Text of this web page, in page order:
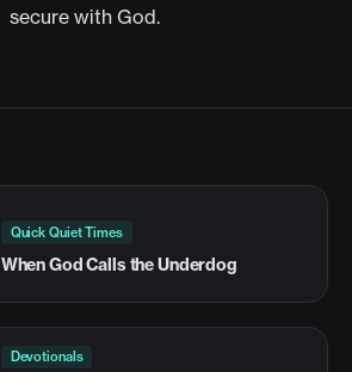
secure with God.
Quick Quiet Times
When God Calls the Underdog
Devotionals